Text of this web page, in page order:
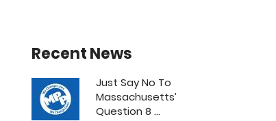
Recent News
Just Say No To
Massachusetts’
Question 8 ...